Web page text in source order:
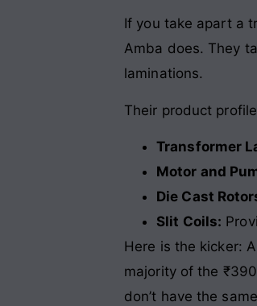
If you take apart a
Amba does. They
laminations.
Their product
Transformer
Motor and
Die Cast
Slit Coils:
Here is the kicker:
majority of the
don’t have the